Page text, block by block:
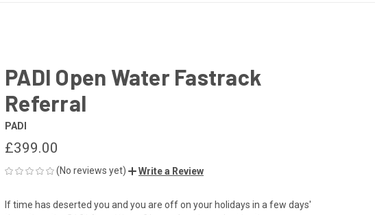
PADI Open Water Fastrack
Referral
PADI
£399.00
(No reviews yet) Write a Review
If time has deserted you and you are off on your holidays in a few days'